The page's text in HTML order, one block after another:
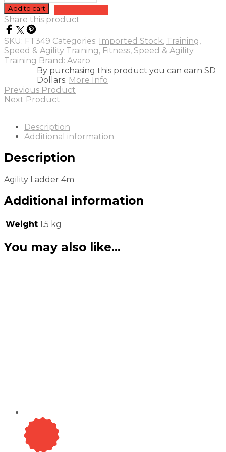
Ladder
4m
quantity
Add to cart
Share this product
SKU: FT349 Categories: Imported Stock, Training,
Speed & Agility Training, Fitness, Speed & Agility
Training Brand: Avaro
By purchasing this product you can earn SD
Dollars. More Info
Previous Product
Next Product
Description
Additional information
Description
Agility Ladder 4m
Additional information
Weight 1.5 kg
You may also like…